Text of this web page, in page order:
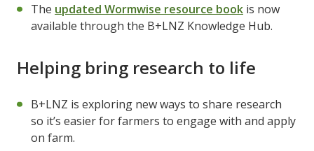
The updated Wormwise resource book is now
available through the B+LNZ Knowledge Hub.
Helping bring research to life
B+LNZ is exploring new ways to share research
so it’s easier for farmers to engage with and apply
on farm.